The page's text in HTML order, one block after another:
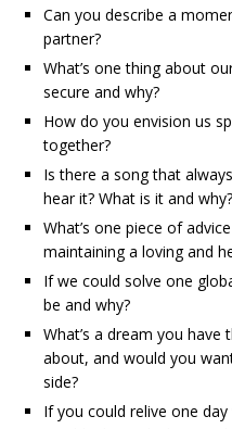
Can you describe a
partner?
What’s one thing about
secure and why?
How do you envision us
together?
Is there a song that
hear it? What is it and why?
What’s one piece of
maintaining a loving and
If we could solve one
be and why?
What’s a dream you have
about, and would you
side?
If you could relive one